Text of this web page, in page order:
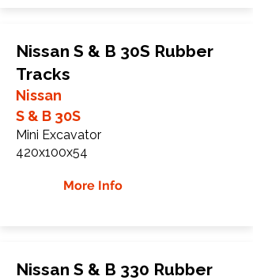
Nissan S & B 30S Rubber
Tracks
Nissan
S & B 30S
Mini Excavator
420x100x54
More Info
Nissan S & B 330 Rubber